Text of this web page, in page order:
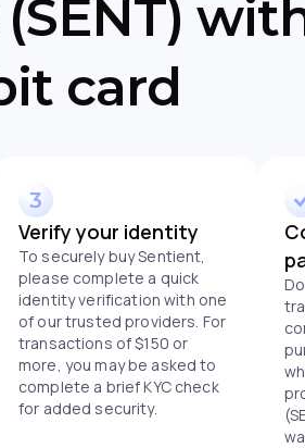
card
Verify your identity
To securely buy Sentient,
please complete a quick
identity verification with one
of our trusted providers. For
transactions of $150 or
more, you may be asked to
complete a brief KYC check
for added security.